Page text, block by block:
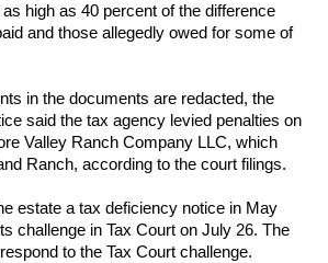
high as 40 percent of the difference
and those allegedly owed for some of
in the documents are redacted, the
said the tax agency levied penalties on
Valley Ranch Company LLC, which
Ranch, according to the court filings.
estate a tax deficiency notice in May
challenge in Tax Court on July 26. The
to the Tax Court challenge.